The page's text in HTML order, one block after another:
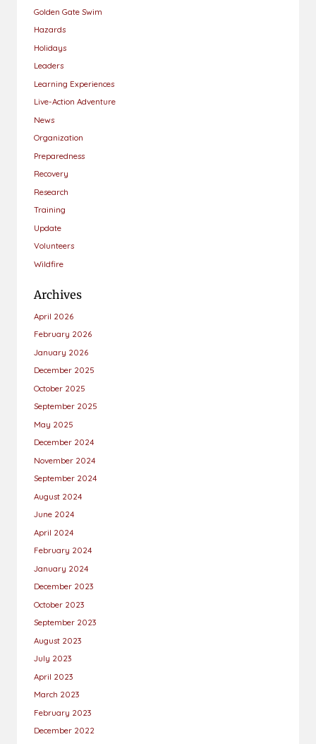
Golden Gate Swim
Hazards
Holidays
Leaders
Learning Experiences
Live-Action Adventure
News
Organization
Preparedness
Recovery
Research
Training
Update
Volunteers
Wildfire
Archives
April 2026
February 2026
January 2026
December 2025
October 2025
September 2025
May 2025
December 2024
November 2024
September 2024
August 2024
June 2024
April 2024
February 2024
January 2024
December 2023
October 2023
September 2023
August 2023
July 2023
April 2023
March 2023
February 2023
December 2022